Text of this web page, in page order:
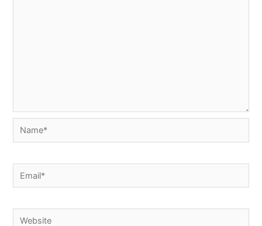
Name*
Email*
Website